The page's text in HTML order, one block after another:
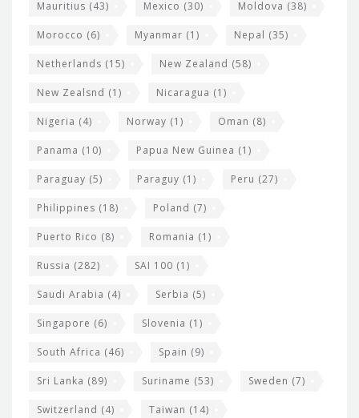
Mauritius (43) Mexico (30) Moldova (38)
Morocco (6) Myanmar (1) Nepal (35)
Netherlands (15) New Zealand (58)
New Zealsnd (1) Nicaragua (1)
Nigeria (4) Norway (1) Oman (8)
Panama (10) Papua New Guinea (1)
Paraguay (5) Paraguy (1) Peru (27)
Philippines (18) Poland (7)
Puerto Rico (8) Romania (1)
Russia (282) SAI 100 (1)
Saudi Arabia (4) Serbia (5)
Singapore (6) Slovenia (1)
South Africa (46) Spain (9)
Sri Lanka (89) Suriname (53) Sweden (7)
Switzerland (4) Taiwan (14)